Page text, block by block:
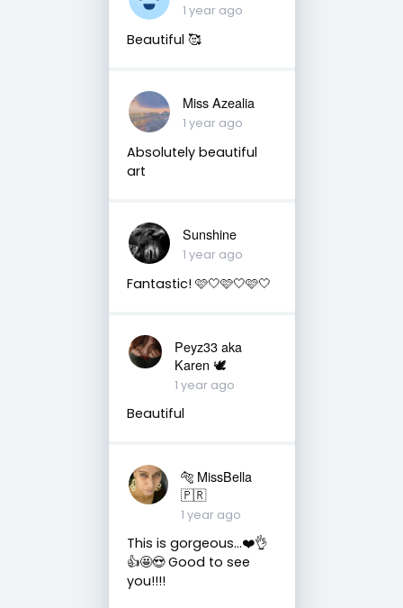
1 year ago
Beautiful 🥰
Miss Azealia
1 year ago
Absolutely beautiful
art
Sunshine
1 year ago
Fantastic! 🩷🤍🩷🤍🩷🤍
Peyz33 aka
Karen 🕊️
1 year ago
Beautiful
🐅 MissBella
🇵🇷
1 year ago
This is gorgeous...❤️👌
👍🤩😍 Good to see
you!!!!